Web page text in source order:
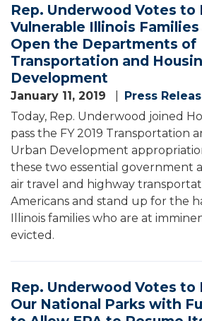
Rep. Underwood Votes
Vulnerable Illinois
Open the Departments of
Transportation and
Development
January 11, 2019
Press
Today, Rep. Underwood joined
pass the FY 2019 Transportation
Urban Development
these two essential government
air travel and highway
Americans and stand up for the
Illinois families who are at
evicted.
Rep. Underwood Votes to
Our National Parks with